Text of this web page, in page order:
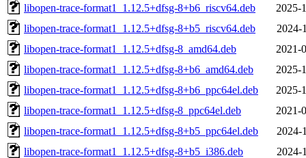
libopen-trace-format1_1.12.5+dfsg-8+b6_riscv64.deb
2025-
libopen-trace-format1_1.12.5+dfsg-8+b5_riscv64.deb
2024-
libopen-trace-format1_1.12.5+dfsg-8_amd64.deb
2021-
libopen-trace-format1_1.12.5+dfsg-8+b6_amd64.deb
2025-
libopen-trace-format1_1.12.5+dfsg-8+b6_ppc64el.deb
2025-
libopen-trace-format1_1.12.5+dfsg-8_ppc64el.deb
2021-
libopen-trace-format1_1.12.5+dfsg-8+b5_ppc64el.deb
2024-
libopen-trace-format1_1.12.5+dfsg-8+b5_i386.deb
2024-